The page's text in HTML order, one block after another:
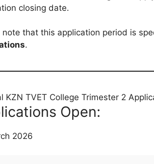
closing date.
note that this application period is
.
KZN TVET College Trimester 2
Open:
2026